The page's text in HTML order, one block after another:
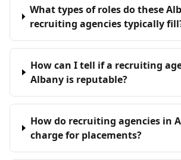
What types of roles do these
recruiting agencies typically
How can I tell if a recruiting
Albany is reputable?
How do recruiting agencies in
charge for placements?